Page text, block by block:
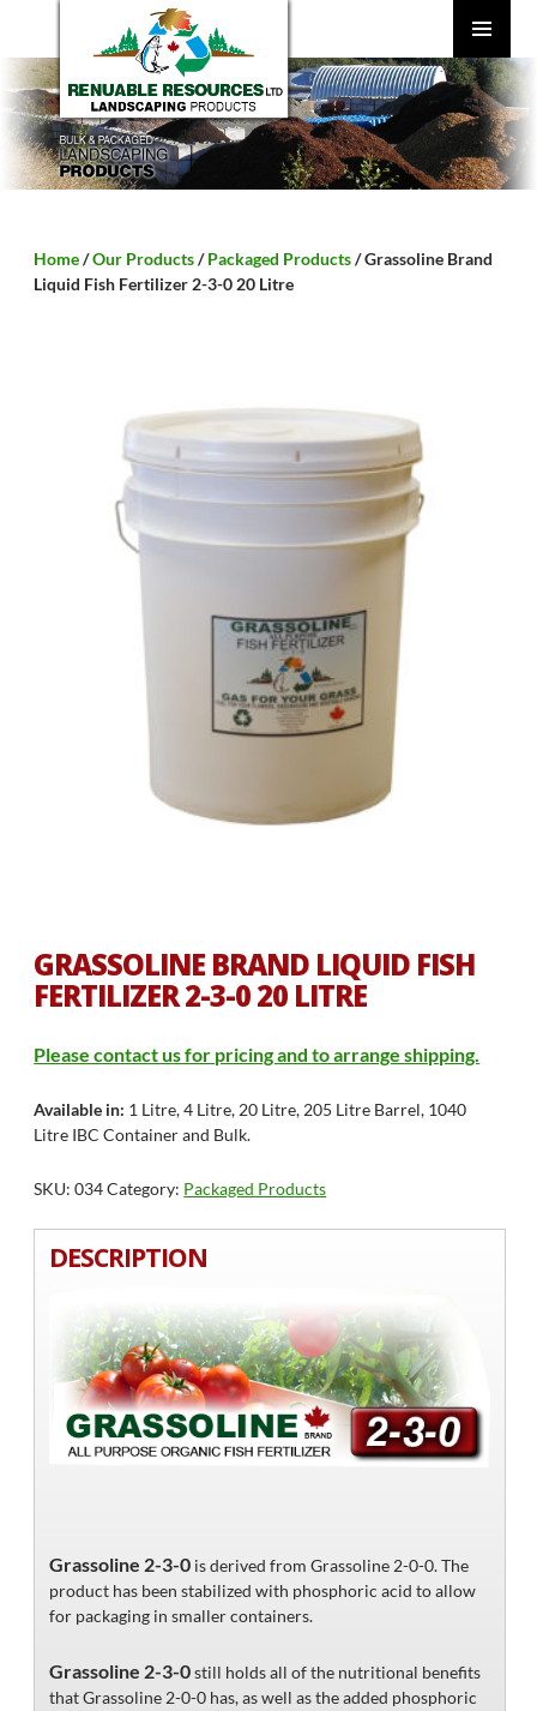
PRIMARY
MENU
CONTENT
Home/Our Products/Packaged Products/ Grassoline Brand
Liquid Fish Fertilizer 2-3-0 20 Litre
GRASSOLINE BRAND LIQUID FISH
FERTILIZER 2-3-0 20 LITRE
Please contact us for pricing and to arrange shipping.
Available in: 1 Litre, 4 Litre, 20 Litre, 205 Litre Barrel, 1040
Litre IBC Container and Bulk.
SKU:034Category: Packaged Products
DESCRIPTION
Grassoline 2-3-0is derived from Grassoline 2-0-0. The
product has been stabilized with phosphoric acid to allow
for packaging in smaller containers.
Grassoline 2-3-0still holds all of the nutritional benefits
that Grassoline 2-0-0 has, as well as the added phosphoric